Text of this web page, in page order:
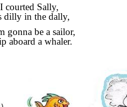
courted Sally,
dilly in the dally,
gonna be a sailor,
aboard a whaler.